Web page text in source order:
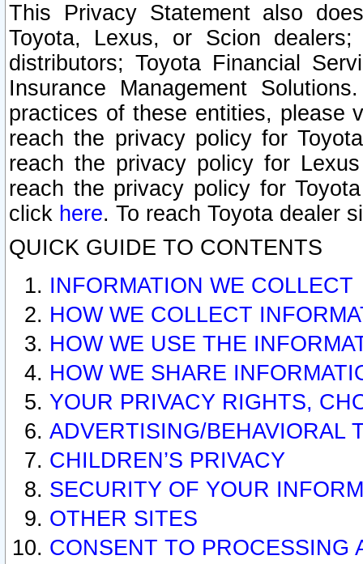
This Privacy Statement also
Toyota, Lexus, or Scion
distributors; Toyota Financial
Insurance Management
practices of these entities, please
reach the privacy policy for
reach the privacy policy for
reach the privacy policy for
click here. To reach Toyota dealer
QUICK GUIDE TO CONTENTS
INFORMATION WE COLLECT
HOW WE COLLECT
HOW WE USE THE
HOW WE SHARE
YOUR PRIVACY RIGHTS,
ADVERTISING/BEHAVIORAL
CHILDREN’S PRIVACY
SECURITY OF YOUR
OTHER SITES
CONSENT TO PROCESSING